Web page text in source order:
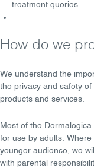
treatment queries.
How do we
We understand the
the privacy and safety
products and services.
Most of the
for use by adults. Where
younger audience, we
with parental